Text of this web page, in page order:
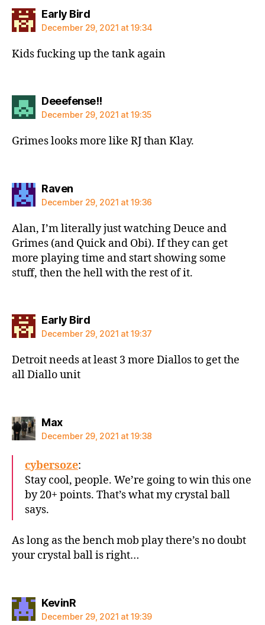
Early Birdsays:
December 29, 2021 at 19:34
Kids fucking up the tank again
Deeefense!!says:
December 29, 2021 at 19:35
Grimes looks more like RJ than Klay.
Ravensays:
December 29, 2021 at 19:36
Alan, I’m literally just watching Deuce and
Grimes (and Quick and Obi). If they can get
more playing time and start showing some
stuff, then the hell with the rest of it.
Early Birdsays:
December 29, 2021 at 19:37
Detroit needs at least 3 more Diallos to get the
all Diallo unit
Maxsays:
December 29, 2021 at 19:38
cybersoze:
Stay cool, people. We’re going to win this one
by 20+ points. That’s what my crystal ball
says.
As long as the bench mob play there’s no doubt
your crystal ball is right…
KevinRsays:
December 29, 2021 at 19:39